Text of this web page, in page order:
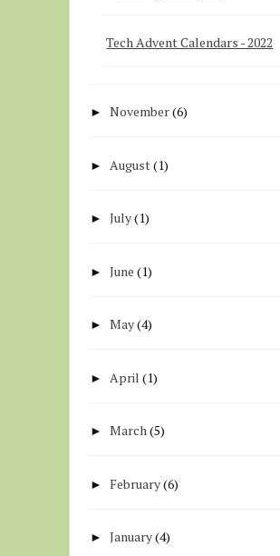
Tech Advent Calendars - 2022
►November(6)
► August (1)
►July(1)
►June (1)
►May(4)
► April (1)
►March(5)
► February(6)
►January(4)